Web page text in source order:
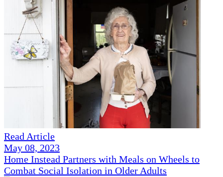
Read Article
May 08, 2023
Home Instead Partners with Meals on Wheels to
Combat Social Isolation in Older Adults